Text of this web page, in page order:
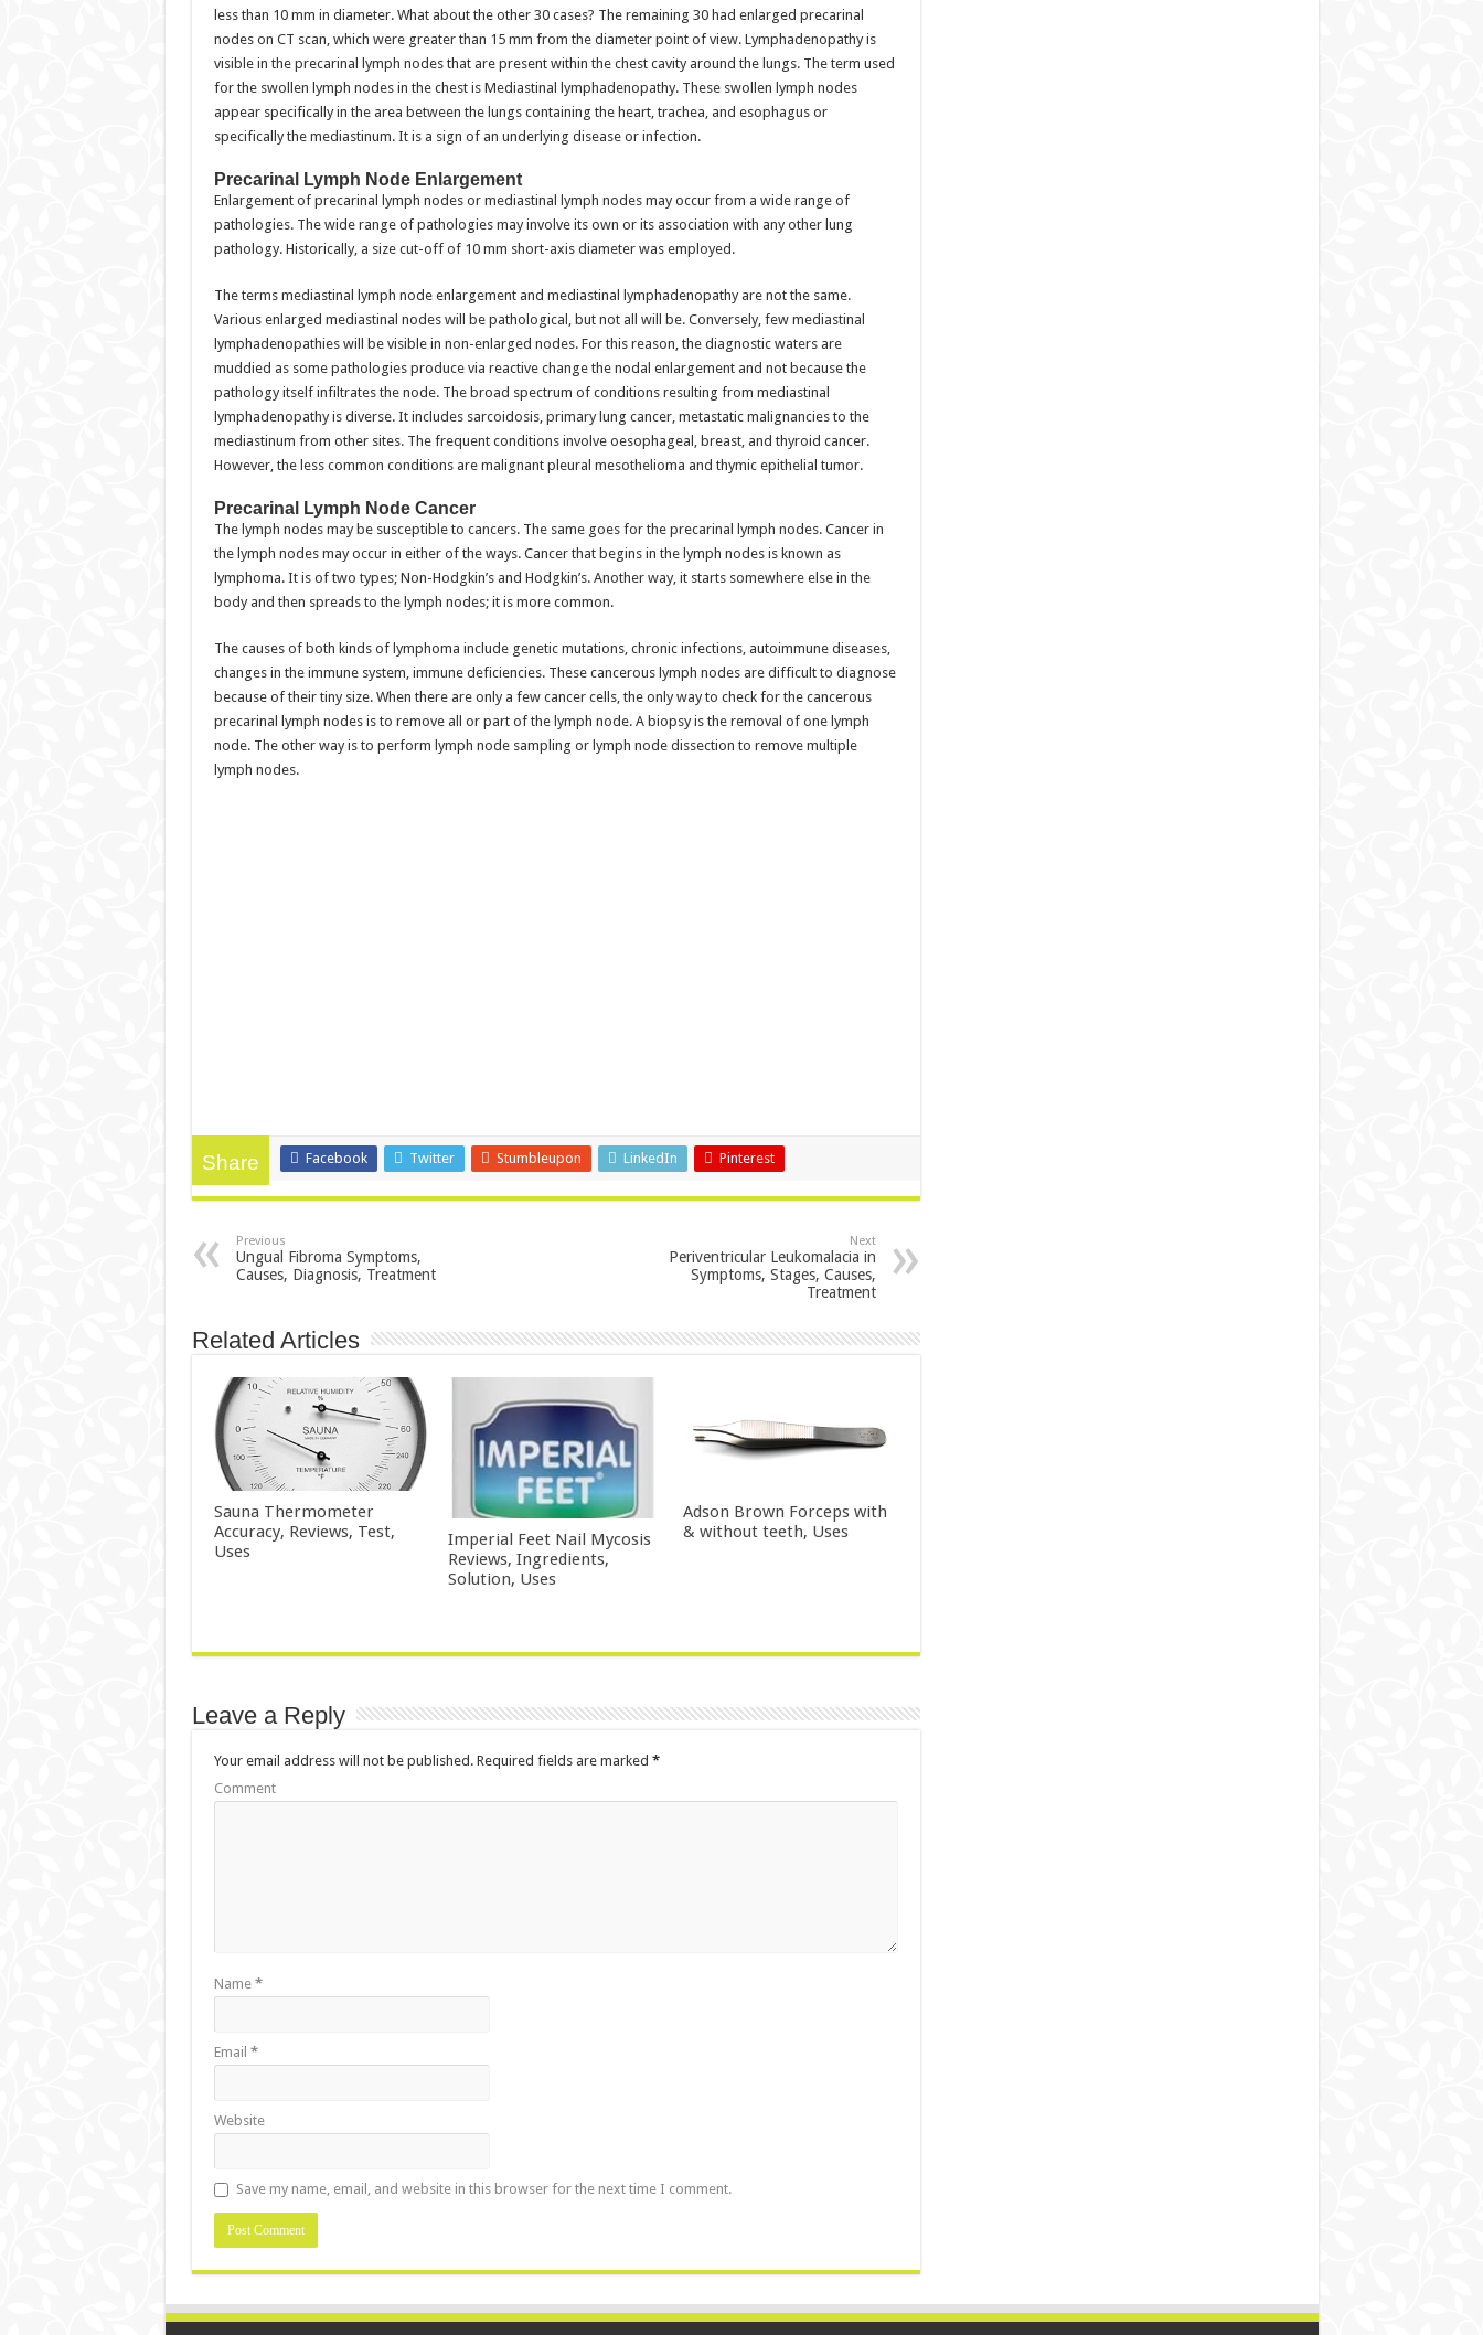
less than 10 mm in diameter. What about the other 30 cases? The remaining 30 had enlarged precarinal
nodes on CT scan, which were greater than 15 mm from the diameter point of view. Lymphadenopathy is
visible in the precarinal lymph nodes that are present within the chest cavity around the lungs. The term used
for the swollen lymph nodes in the chest is Mediastinal lymphadenopathy. These swollen lymph nodes
appear specifically in the area between the lungs containing the heart, trachea, and esophagus or
specifically the mediastinum. It is a sign of an underlying disease or infection.
Precarinal Lymph Node Enlargement
Enlargement of precarinal lymph nodes or mediastinal lymph nodes may occur from a wide range of
pathologies. The wide range of pathologies may involve its own or its association with any other lung
pathology. Historically, a size cut-off of 10 mm short-axis diameter was employed.
The terms mediastinal lymph node enlargement and mediastinal lymphadenopathy are not the same.
Various enlarged mediastinal nodes will be pathological, but not all will be. Conversely, few mediastinal
lymphadenopathies will be visible in non-enlarged nodes. For this reason, the diagnostic waters are
muddied as some pathologies produce via reactive change the nodal enlargement and not because the
pathology itself infiltrates the node. The broad spectrum of conditions resulting from mediastinal
lymphadenopathy is diverse. It includes sarcoidosis, primary lung cancer, metastatic malignancies to the
mediastinum from other sites. The frequent conditions involve oesophageal, breast, and thyroid cancer.
However, the less common conditions are malignant pleural mesothelioma and thymic epithelial tumor.
Precarinal Lymph Node Cancer
The lymph nodes may be susceptible to cancers. The same goes for the precarinal lymph nodes. Cancer in
the lymph nodes may occur in either of the ways. Cancer that begins in the lymph nodes is known as
lymphoma. It is of two types; Non-Hodgkin’s and Hodgkin’s. Another way, it starts somewhere else in the
body and then spreads to the lymph nodes; it is more common.
The causes of both kinds of lymphoma include genetic mutations, chronic infections, autoimmune diseases,
changes in the immune system, immune deficiencies. These cancerous lymph nodes are difficult to diagnose
because of their tiny size. When there are only a few cancer cells, the only way to check for the cancerous
precarinal lymph nodes is to remove all or part of the lymph node. A biopsy is the removal of one lymph
node. The other way is to perform lymph node sampling or lymph node dissection to remove multiple
lymph nodes.
Share Facebook Twitter Stumbleupon LinkedIn Pinterest
Previous
Ungual Fibroma Symptoms,
Causes, Diagnosis, Treatment
Next
Periventricular Leukomalacia in
Symptoms, Stages, Causes,
Treatment
Related Articles
Sauna Thermometer
Accuracy, Reviews, Test,
Uses
Imperial Feet Nail Mycosis
Reviews, Ingredients,
Solution, Uses
Adson Brown Forceps with
& without teeth, Uses
Leave a Reply
Your email address will not be published.Required fields are marked *
Comment
Name *
Email *
Website
Save my name, email, and website in this browser for the next time I comment.